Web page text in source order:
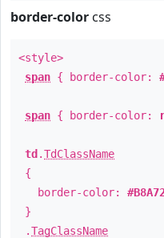
border-color css
<style>
span { border-color:
span { border-color:
td .TdClassName
{
border-color:
}
.TagClassName